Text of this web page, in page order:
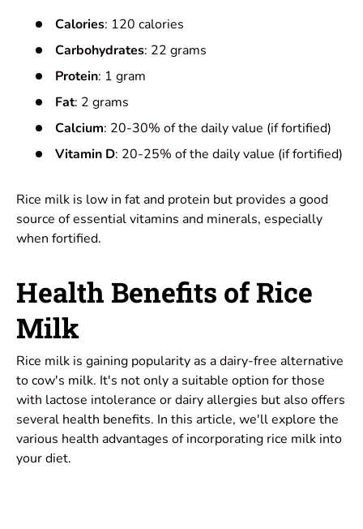
Calories: 120 calories
Carbohydrates: 22 grams
Protein: 1 gram
Fat: 2 grams
Calcium: 20-30% of the daily value (if fortified)
Vitamin D: 20-25% of the daily value (if fortified)
Rice milk is low in fat and protein but provides a good
source of essential vitamins and minerals, especially
when fortified.
Health Benefits of Rice
Milk
Rice milk is gaining popularity as a dairy-free alternative
tocow's milk. It's not only a suitable option for those
with lactose intolerance or dairy allergies but also offers
several health benefits. In this article, we'll explore the
various health advantages of incorporating rice milk into
your diet.